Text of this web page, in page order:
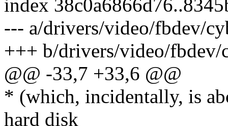
index
--- a/drivers/video/fbdev/
+++ b/drivers/video/fbdev/
@@ -33,7 +33,6 @@
* (which, incidentally, is
hard disk